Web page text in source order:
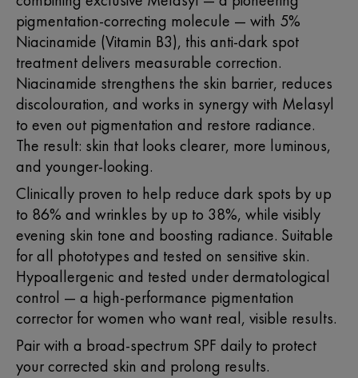
pigmentation-correcting molecule — with 5%
Niacinamide (Vitamin B3), this anti-dark spot
treatment delivers measurable correction.
Niacinamide strengthens the skin barrier, reduces
discolouration, and works in synergy with Melasyl
to even out pigmentation and restore radiance.
The result: skin that looks clearer, more luminous,
and younger-looking.
Clinically proven to help reduce dark spots by up
to 86% and wrinkles by up to 38%, while visibly
evening skin tone and boosting radiance. Suitable
for all phototypes and tested on sensitive skin.
Hypoallergenic and tested under dermatological
control — a high-performance pigmentation
corrector for women who want real, visible results.
Pair with a broad-spectrum SPF daily to protect
your corrected skin and prolong results.